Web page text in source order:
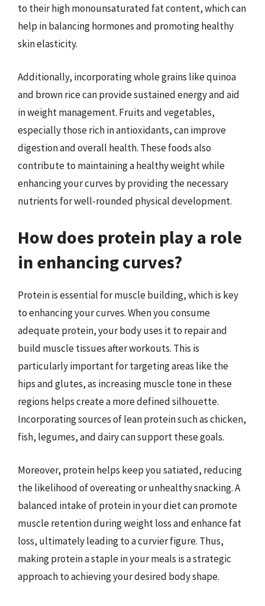
to their high monounsaturated fat content, which can
help in balancing hormones and promoting healthy
skin elasticity.
Additionally, incorporating whole grains like quinoa
and brown rice can provide sustained energy and aid
in weight management. Fruits and vegetables,
especially those rich in antioxidants, can improve
digestion and overall health. These foods also
contribute to maintaining a healthy weight while
enhancing your curves by providing the necessary
nutrients for well-rounded physical development.
How does protein play a role
in enhancing curves?
Protein is essential for muscle building, which is key
to enhancing your curves. When you consume
adequate protein, your body uses it to repair and
build muscle tissues after workouts. This is
particularly important for targeting areas like the
hips and glutes, as increasing muscle tone in these
regions helps create a more defined silhouette.
Incorporating sources of lean protein such as chicken,
fish, legumes, and dairy can support these goals.
Moreover, protein helps keep you satiated, reducing
the likelihood of overeating or unhealthy snacking. A
balanced intake of protein in your diet can promote
muscle retention during weight loss and enhance fat
loss, ultimately leading to a curvier figure. Thus,
making protein a staple in your meals is a strategic
approach to achieving your desired body shape.